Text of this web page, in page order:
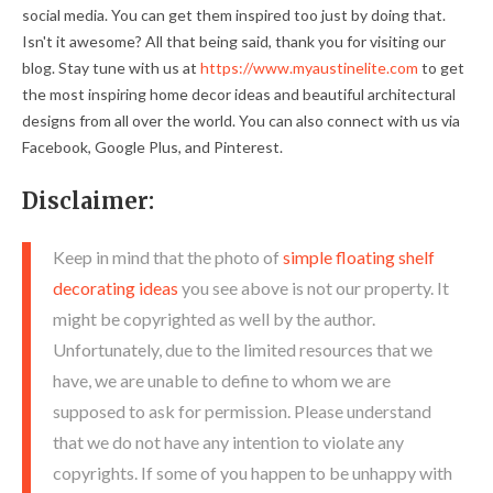
social media. You can get them inspired too just by doing that.
Isn't it awesome? All that being said, thank you for visiting our
blog. Stay tune with us at https://www.myaustinelite.com to get
the most inspiring home decor ideas and beautiful architectural
designs from all over the world. You can also connect with us via
Facebook, Google Plus, and Pinterest.
Disclaimer:
Keep in mind that the photo of simple floating shelf
decorating ideas you see above is not our property. It
might be copyrighted as well by the author.
Unfortunately, due to the limited resources that we
have, we are unable to define to whom we are
supposed to ask for permission. Please understand
that we do not have any intention to violate any
copyrights. If some of you happen to be unhappy with